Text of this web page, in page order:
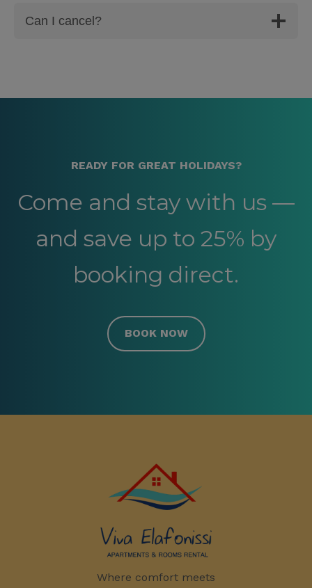
Can I cancel?
READY FOR GREAT HOLIDAYS?
Come and stay with us —
and save up to 25% by
booking direct.
BOOK NOW
Where comfort meets